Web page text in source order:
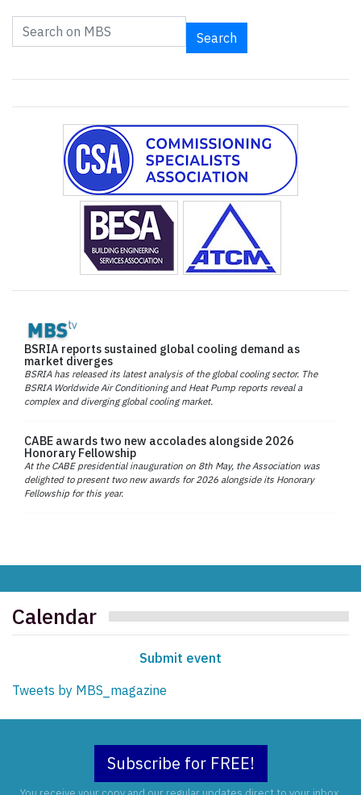
Search
BSRIA reports sustained global cooling demand as
market diverges
BSRIA has released its latest analysis of the global cooling sector. The
BSRIA Worldwide Air Conditioning and Heat Pump reports reveal a
complex and diverging global cooling market.
CABE awards two new accolades alongside 2026
Honorary Fellowship
At the CABE presidential inauguration on 8th May, the Association was
delighted to present two new awards for 2026 alongside its Honorary
Fellowship for this year.
Calendar
Submit event
Tweets by MBS_magazine
Subscribe for FREE!